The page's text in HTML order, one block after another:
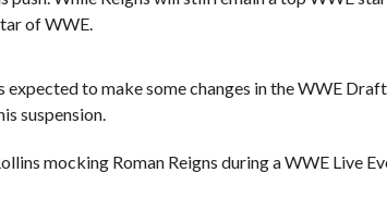
of WWE.
expected to make some changes in the WWE
suspension.
mocking Roman Reigns during a WWE Live